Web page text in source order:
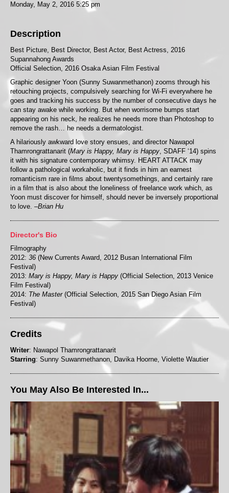
Monday, May 2, 2016 5:25 pm
Description
Best Picture, Best Director, Best Actor, Best Actress, 2016
Supannahong Awards
Official Selection, 2016 Osaka Asian Film Festival
Graphic designer Yoon (Sunny Suwanmethanon) zooms through his
retouching projects, compulsively searching for Wi-Fi everywhere he
goes and tracking his success by the number of consecutive days he
can stay awake while working. But when worrisome bumps start
appearing on his neck, he realizes he needs more than Photoshop to
remove the rash… he needs a dermatologist.
A hilariously awkward love story ensues, and director Nawapol
Thamrongrattanarit (Mary is Happy, Mary is Happy, SDAFF ‘14) spins
it with his signature contemporary whimsy. HEART ATTACK may
follow a pathological workaholic, but it finds in him an earnest
romanticism rare in films about twentysomethings, and certainly rare
in a film that is also about the loneliness of freelance work which, as
Yoon must discover for himself, should never be inversely proportional
to love. –Brian Hu
Director's Bio
Filmography
2012: 36 (New Currents Award, 2012 Busan International Film
Festival)
2013: Mary is Happy, Mary is Happy (Official Selection, 2013 Venice
Film Festival)
2014: The Master(Official Selection, 2015 San Diego Asian Film
Festival)
Credits
Writer: Nawapol Thamrongrattanarit
Starring: Sunny Suwanmethanon, Davika Hoorne, Violette Wautier
You May Also Be Interested In...